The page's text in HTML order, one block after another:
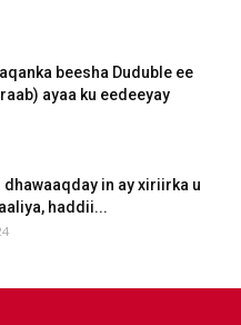
beesha Duduble ee
ayaa ku eedeeyay
dhawaaqday in ay xiriirka u
haddii...